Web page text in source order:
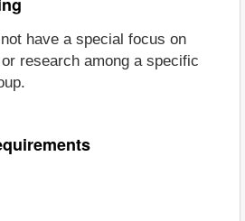
have a special focus on
research among a specific